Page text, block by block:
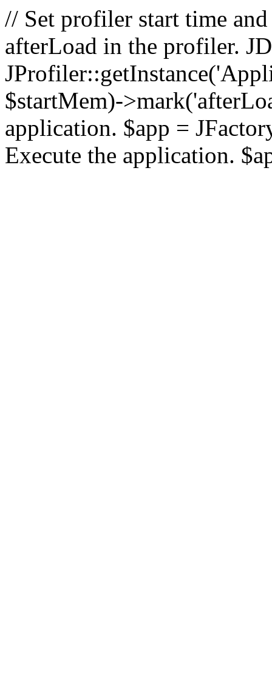
// Set profiler start time
afterLoad in the profiler.
$startMem)-
application. $app =
Execute the application.